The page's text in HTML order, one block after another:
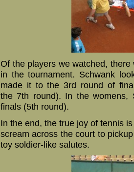
Of the players we watched,
in the tournament. Schwank
made it to the 3rd round of
the 7th round). In the womens,
finals (5th round).
In the end, the true joy of tennis
scream across the court to
toy soldier-like salutes.